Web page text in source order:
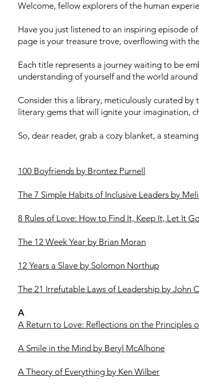
Welcome, fellow explorers of the human
Have you just listened to an inspiring episode of
page is your treasure trove, overflowing with
Each title represents a journey waiting to be
understanding of yourself and the world
Consider this a library, meticulously curated
literary gems that will ignite your imagination,
So, dear reader, grab a cozy blanket, a
100 Boyfriends by Brontez Purnell
The 7 Simple Habits of Inclusive Leaders by
8 Rules of Love: How to Find It, Keep It, Let It
The 12 Week Year by Brian Moran
12 Years a Slave by Solomon Northup
The 21 Irrefutable Laws of Leadership by John
A
A Return to Love: Reflections on the Principles
A Smile in the Mind by Beryl McAlhone
A Theory of Everything by Ken Wilber​